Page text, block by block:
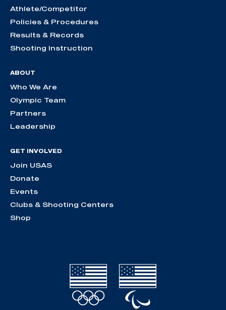
Athlete/Competitor
Policies & Procedures
Results & Records
Shooting Instruction
ABOUT
Who We Are
Olympic Team
Partners
Leadership
GET INVOLVED
Join USAS
Donate
Events
Clubs & Shooting Centers
Shop